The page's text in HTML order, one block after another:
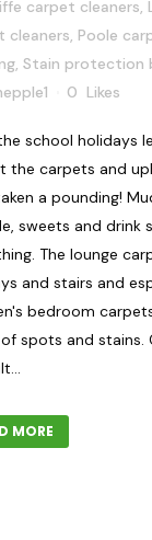
carpet cleaners,
cleaners, Poole
, Stain protection
0 Likes
school holidays
the carpets and
a pounding!
sweets and drink
The lounge
and stairs and
bedroom
spots and stains.
MORE